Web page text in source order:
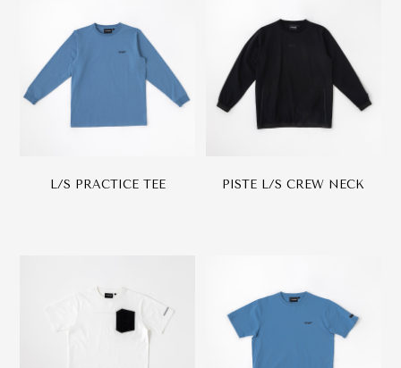
L/S PRACTICE TEE PISTE L/S CREW NECK